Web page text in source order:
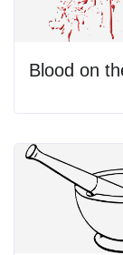
Blood on